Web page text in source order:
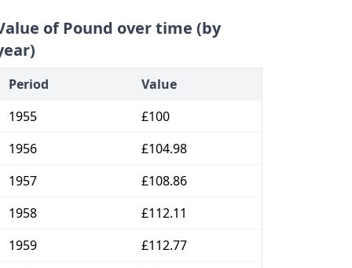
of Pound over time (by
Period
Value
1955
£100
1956
£104.98
1957
£108.86
1958
£112.11
1959
£112.77